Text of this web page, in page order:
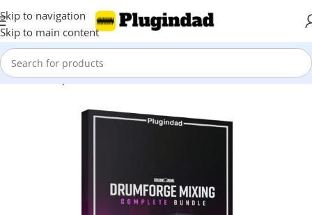
Skip to navigation
Skip to main content
Home Shop Bundles